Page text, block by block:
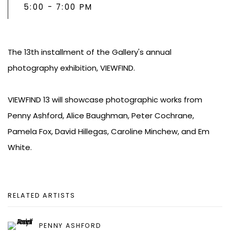
5:00 - 7:00 PM
The 13th installment of the Gallery's annual
photography exhibition, VIEWFIND.
VIEWFIND 13 will showcase photographic works from
Penny Ashford, Alice Baughman, Peter Cochrane,
Pamela Fox, David Hillegas, Caroline Minchew, and Em
White.
RELATED ARTISTS
PENNY ASHFORD